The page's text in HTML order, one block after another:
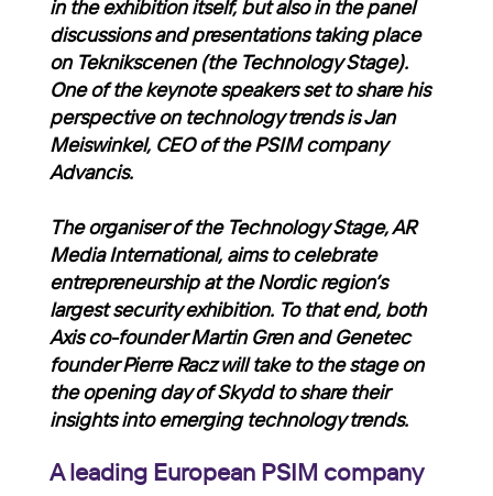
in the exhibition itself, but also in the panel
discussions and presentations taking place
on Teknikscenen (the Technology Stage).
One of the keynote speakers set to share his
perspective on technology trends is Jan
Meiswinkel, CEO of the PSIM company
Advancis.
The organiser of the Technology Stage, AR
Media International, aims to celebrate
entrepreneurship at the Nordic region’s
largest security exhibition. To that end, both
Axis co-founder Martin Gren and Genetec
founder Pierre Racz will take to the stage on
the opening day of Skydd to share their
insights into emerging technology trends.
A leading European PSIM company